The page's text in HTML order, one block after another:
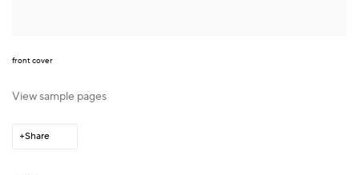
front cover
View sample pages
Share